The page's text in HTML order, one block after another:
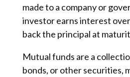
made to a company or
investor earns interest
back the principal at
Mutual funds are a
bonds, or other securities,